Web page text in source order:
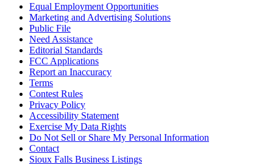
Equal Employment Opportunities
Marketing and Advertising Solutions
Public File
Need Assistance
Editorial Standards
FCC Applications
Report an Inaccuracy
Terms
Contest Rules
Privacy Policy
Accessibility Statement
Exercise My Data Rights
Do Not Sell or Share My Personal Information
Contact
Sioux Falls Business Listings